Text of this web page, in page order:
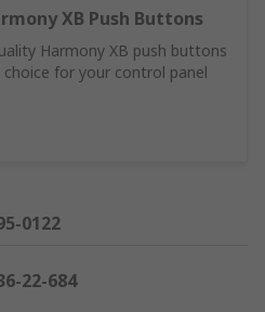
XB Push Buttons
Harmony XB push buttons
for your control panel
0122
22-684